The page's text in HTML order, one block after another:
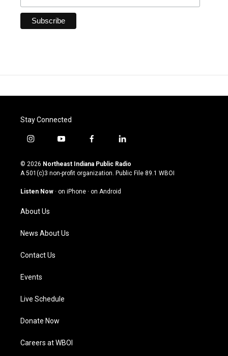
Stay Connected
i
s
t
g
m
y
u
t
u
b
f
c
e
o
l
n
k
© 2026 Northeast Indiana Public Radio
A 501(c)3 non-profit organization. Public File 89.1 WBOI
Listen Now · on iPhone · on Android
About Us
News About Us
Contact Us
Events
Live Schedule
Donate Now
Careers at WBOI